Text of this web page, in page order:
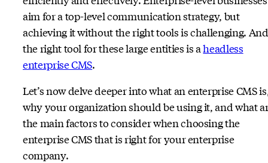
aim for a top-level communication strategy, but
achieving it without the right tools is challenging. And
the right tool for these large entities is aheadless
enterprise CMS.
Let’s now delve deeper into what an enterprise CMS
why your organization should be using it, and what
the main factors to consider when choosing the
enterprise CMS that is right for your enterprise
company.